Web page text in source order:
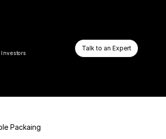
Investors
Talk to an Expert
Packaing